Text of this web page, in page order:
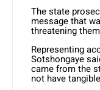
The state
message that
threatening
Representing
Sotshongaye
came from the
not have